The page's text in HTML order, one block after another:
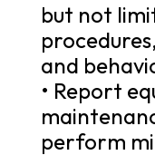
but not
and
• Report
perform